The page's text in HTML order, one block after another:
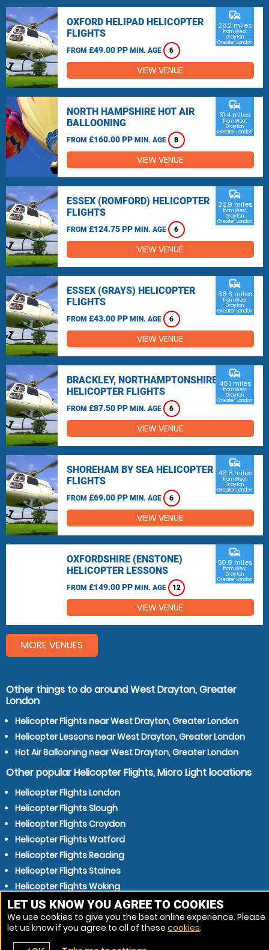
OXFORD HELIPAD HELICOPTER
FLIGHTS
FROM £49.00 PP MIN. AGE 6
commute
28.2 miles
from West
Drayton,
Greater London
VIEW VENUE
NORTH HAMPSHIRE HOT AIR
BALLOONING
FROM £160.00 PP MIN. AGE 8
commute
31.4 miles
from West
Drayton,
Greater London
VIEW VENUE
ESSEX (ROMFORD) HELICOPTER
FLIGHTS
FROM £124.75 PP MIN. AGE 6
commute
32.9 miles
from West
Drayton,
Greater London
VIEW VENUE
ESSEX (GRAYS) HELICOPTER
FLIGHTS
FROM £43.00 PP MIN. AGE 6
commute
36.3 miles
from West
Drayton,
Greater London
VIEW VENUE
BRACKLEY, NORTHAMPTONSHIRE
HELICOPTER FLIGHTS
FROM £87.50 PP MIN. AGE 6
commute
46.1 miles
from West
Drayton,
Greater London
VIEW VENUE
SHOREHAM BY SEA HELICOPTER
FLIGHTS
FROM £69.00 PP MIN. AGE 6
commute
46.8 miles
from West
Drayton,
Greater London
VIEW VENUE
OXFORDSHIRE (ENSTONE)
HELICOPTER LESSONS
FROM £149.00 PP MIN. AGE 12
commute
50.9 miles
from West
Drayton,
Greater London
VIEW VENUE
MORE VENUES
Other things to do around West Drayton, Greater
London
Helicopter Flights near West Drayton, Greater London
Helicopter Lessons near West Drayton, Greater London
Hot Air Ballooning near West Drayton, Greater London
Other popular Helicopter Flights, Micro Light locations
Helicopter Flights London
Helicopter Flights Slough
Helicopter Flights Croydon
Helicopter Flights Watford
Helicopter Flights Reading
Helicopter Flights Staines
Helicopter Flights Woking
Helicopter Flights Luton
Helicopter Flights Maidenhead
Helicopter Flights High Wycombe
LET US KNOW YOU AGREE TO COOKIES
We use cookies to give you the best online experience. Please
let us know if you agree to all of these cookies.